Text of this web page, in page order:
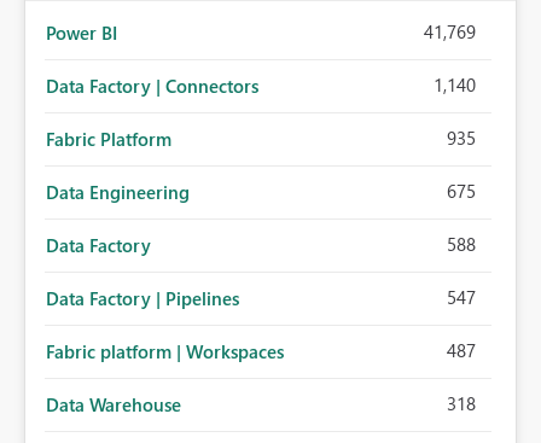
Power BI 41,769
Data Factory | Connectors 1,140
Fabric Platform 935
Data Engineering 675
Data Factory 588
Data Factory | Pipelines 547
Fabric platform | Workspaces 487
Data Warehouse 318